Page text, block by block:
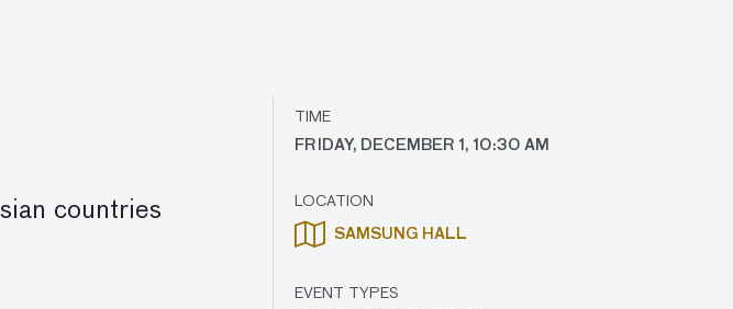
countries
TIME
FRIDAY, DECEMBER 1, 10:30 AM
LOCATION
SAMSUNG HALL
EVENT TYPES